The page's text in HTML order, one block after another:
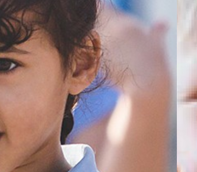
Alban’s Church of England Primary School
Saints Academy Darfield
Holy Trinity CE Primary Academy
Ellis Church Of England Primary School